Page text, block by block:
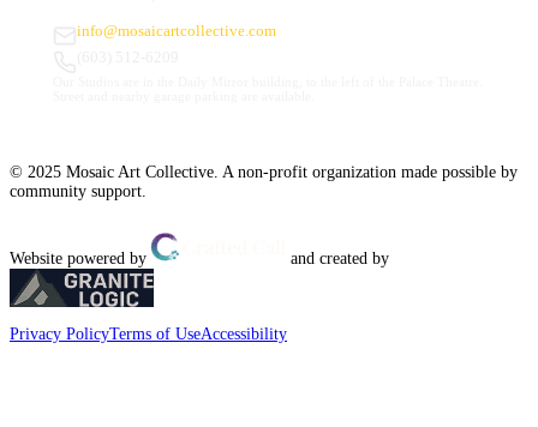
info@mosaicartcollective.com
© 2025 Mosaic Art Collective. A non-profit organization made possible by
community support.
Website powered by and created by
Privacy PolicyTerms of UseAccessibility